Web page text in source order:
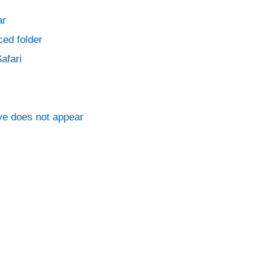
folder
does not appear